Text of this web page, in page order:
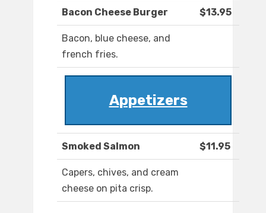
Bacon Cheese Burger $13.95
Bacon, blue cheese, and
french fries.
Appetizers
Smoked Salmon $11.95
Capers, chives, and cream
cheese on pita crisp.